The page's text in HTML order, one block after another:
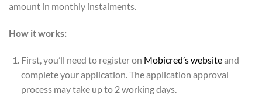
amount in monthly instalments.
How it works:
First, you’ll need to register on Mobicred’s websiteand
complete your application. The application approval
process may take up to 2 working days.